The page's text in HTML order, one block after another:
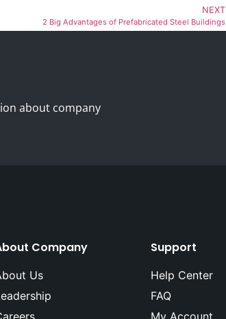
NEXT
2 Big Advantages of Prefabricated Steel Buildings
about company
Company
Us
Support
Help Center
FAQ
My Account